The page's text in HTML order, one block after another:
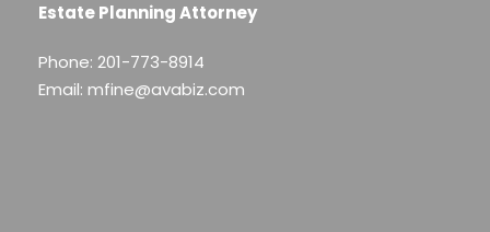
Estate Planning Attorney
Phone: 201-773-8914
Email: mfine@avabiz.com